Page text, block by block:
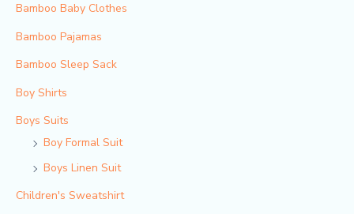
Bamboo Baby Clothes
Bamboo Pajamas
Bamboo Sleep Sack
Boy Shirts
Boys Suits
Boy Formal Suit
Boys Linen Suit
Children's Sweatshirt